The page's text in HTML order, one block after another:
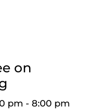
on
pm - 8:00 pm